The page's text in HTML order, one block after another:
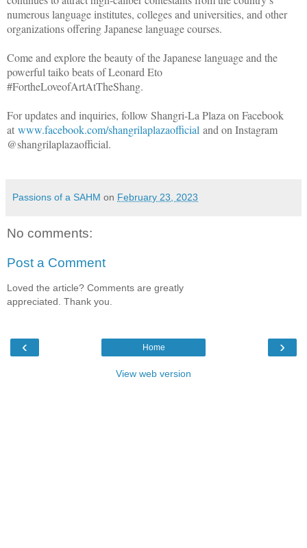
numerous language institutes, colleges and universities, and other
organizations offering Japanese language courses.
Come and explore the beauty of the Japanese language and the
powerful taiko beats of Leonard Eto
#FortheLoveofArtAtTheShang.
For updates and inquiries, follow Shangri-La Plaza on Facebook
at www.facebook.com/shangrilaplazaofficial and on Instagram
@shangrilaplazaofficial.
Passions of a SAHM on February 23, 2023
No comments:
Post a Comment
Loved the article? Comments are greatly
appreciated. Thank you.
‹ ›
Home
View web version